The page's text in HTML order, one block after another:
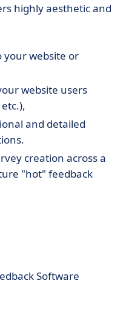
highly aesthetic and
website or
website users
and detailed
creation across a
"hot" feedback
Software